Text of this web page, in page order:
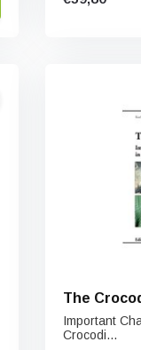
The
Important
Crocodi...